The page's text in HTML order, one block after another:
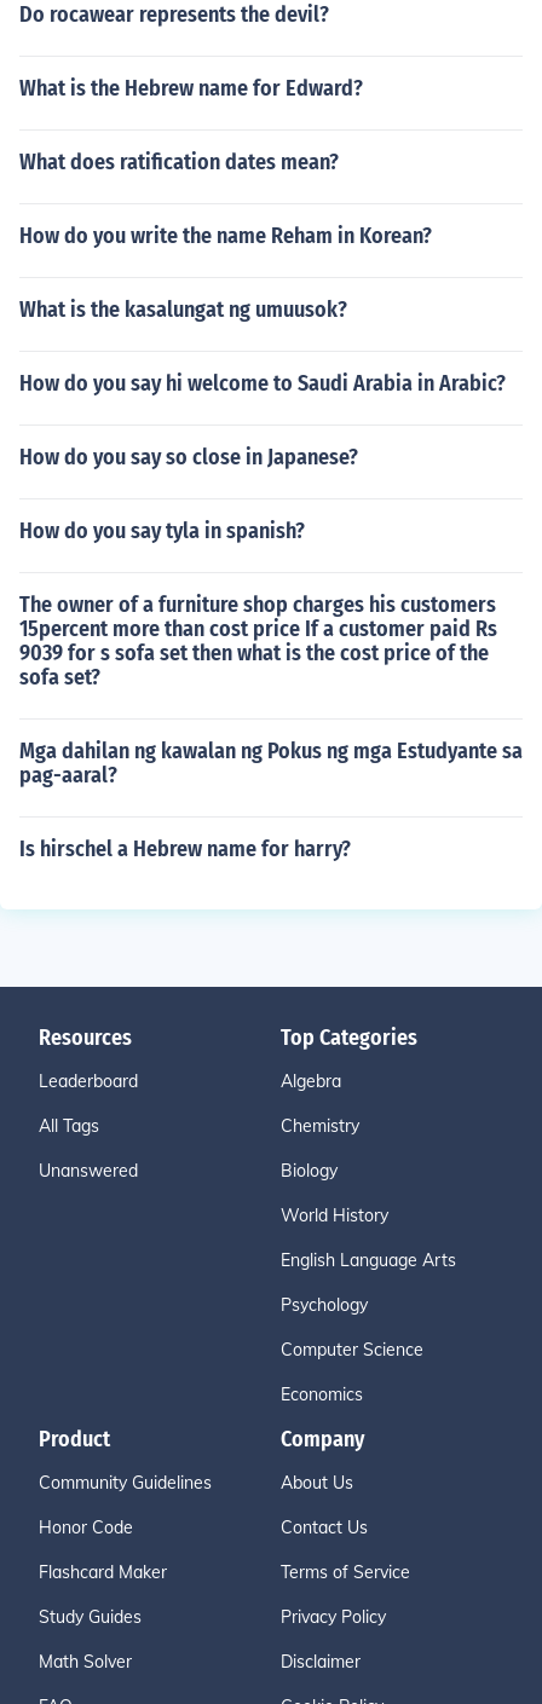
Do rocawear represents the devil?
What is the Hebrew name for Edward?
What does ratification dates mean?
How do you write the name Reham in Korean?
What is the kasalungat ng umuusok?
How do you say hi welcome to Saudi Arabia in Arabic?
How do you say so close in Japanese?
How do you say tyla in spanish?
The owner of a furniture shop charges his customers
15percent more than cost price If a customer paid Rs
9039 for s sofa set then what is the cost price of the
sofa set?
Mga dahilan ng kawalan ng Pokus ng mga Estudyante sa
pag-aaral?
Is hirschel a Hebrew name for harry?
Resources
Leaderboard
All Tags
Unanswered
Top Categories
Algebra
Chemistry
Biology
World History
English Language Arts
Psychology
Computer Science
Economics
Product
Community Guidelines
Honor Code
Flashcard Maker
Study Guides
Math Solver
Company
About Us
Contact Us
Terms of Service
Privacy Policy
Disclaimer